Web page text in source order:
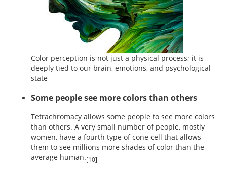
Color perception is not just a physical process; it is
deeply tied to our brain, emotions, and psychological
state
Some people see more colors than others
Tetrachromacy allows some people to see more colors
than others. A very small number of people, mostly
women, have a fourth type of cone cell that allows
them to see millions more shades of color than the
average human.[10]